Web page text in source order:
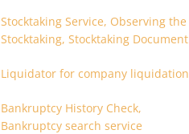
Stocktaking Service, Observing the
Stocktaking, Stocktaking Document
Coordinator for Stocktaking
Liquidator for company liquidation
Bankruptcy History Check,
Bankruptcy search service